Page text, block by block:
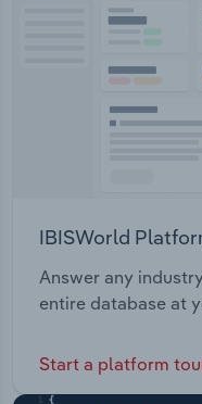
Services
IBISWorld
Answer any
entire database at
Start a platform
Transportation and
Wholesale Trade